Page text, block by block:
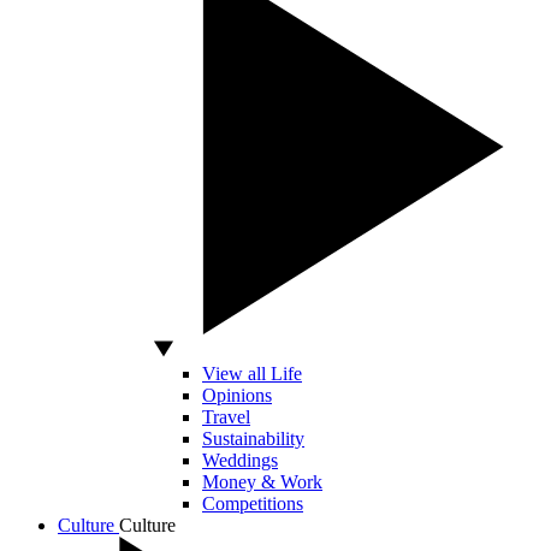
View all Life
Opinions
Travel
Sustainability
Weddings
Money & Work
Competitions
Culture Culture